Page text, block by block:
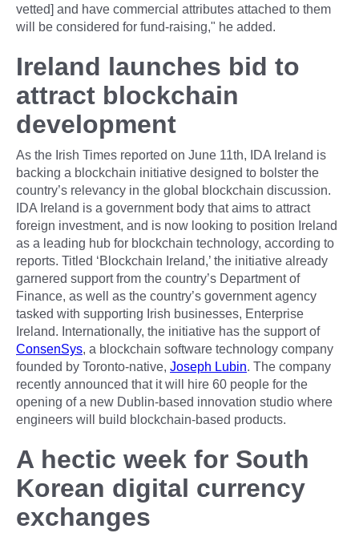
vetted] and have commercial attributes attached to them
will be considered for fund-raising," he added.
Ireland launches bid to
attract blockchain
development
As the Irish Times reported on June 11th, IDA Ireland is
backing a blockchain initiative designed to bolster the
country’s relevancy in the global blockchain discussion.
IDA Ireland is a government body that aims to attract
foreign investment, and is now looking to position Ireland
as a leading hub for blockchain technology, according to
reports. Titled ‘Blockchain Ireland,’ the initiative already
garnered support from the country’s Department of
Finance, as well as the country’s government agency
tasked with supporting Irish businesses, Enterprise
Ireland. Internationally, the initiative has the support of
ConsenSys, a blockchain software technology company
founded by Toronto-native, Joseph Lubin. The company
recently announced that it will hire 60 people for the
opening of a new Dublin-based innovation studio where
engineers will build blockchain-based products.
A hectic week for South
Korean digital currency
exchanges